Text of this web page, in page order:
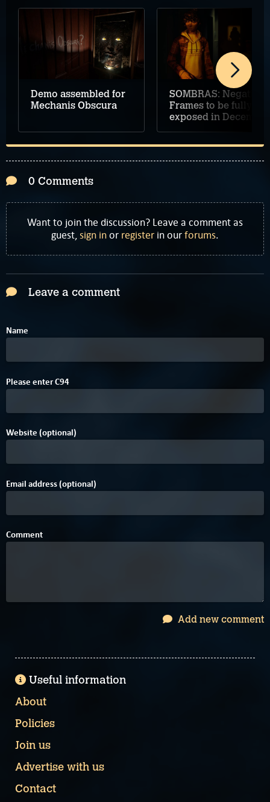
Demo assembled for
Mechanis Obscura
SOMBRAS: Negative
Frames to be fully
exposed in December
0 Comments
Want to join the discussion? Leave a comment as
guest,sign inor register in ourforums.
Leave a comment
Name
Please enterC4
947
Website (optional)
Email address (optional)
Comment
Add new comment
Useful information
About
Policies
Join us
Advertise with us
Contact